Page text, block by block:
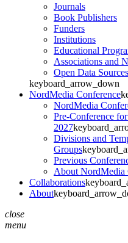
Journals
Book Publishers
Funders
Institutions
Educational
Associations and
Open Data Sources
keyboard_arrow_down
NordMedia Conference
NordMedia
Pre-Conference
2027
Divisions and
Groups
Previous
About NordMedia
Collaborations
About
close
menu